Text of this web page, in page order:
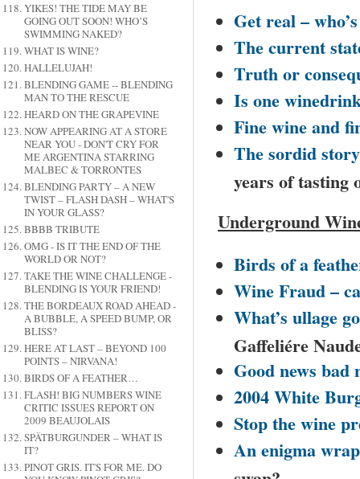
YIKES! THE TIDE MAY BE
GOING OUT SOON! WHO’S
SWIMMING NAKED?
WHAT IS WINE?
HALLELUJAH!
BLENDING GAME -- BLENDING
MAN TO THE RESCUE
HEARD ON THE GRAPEVINE
NOW APPEARING AT A STORE
NEAR YOU - DON'T CRY FOR
ME ARGENTINA STARRING
MALBEC & TORRONTES
BLENDING PARTY – A NEW
TWIST – FLASH DASH – WHAT'S
IN YOUR GLASS?
BBBB TRIBUTE
OMG - IS IT THE END OF THE
WORLD OR NOT?
TAKE THE WINE CHALLENGE -
BLENDING IS YOUR FRIEND!
THE BORDEAUX ROAD AHEAD -
A BUBBLE, A SPEED BUMP, OR
BLISS?
HERE AT LAST – BEYOND 100
POINTS – NIRVANA!
BIRDS OF A FEATHER…
FLASH! BIG NUMBERS WINE
CRITIC ISSUES REPORT ON
2009 BEAUJOLAIS
SPÄTBURGUNDER – WHAT IS
IT?
PINOT GRIS. IT'S FOR ME. DO
Get real –
The current
Truth or
Is one
Fine wine and
The sordid
years of tasting
Underground
Birds of a
Wine Fraud –
What’s ullage
Gaffeliére
Good news bad
2004 White
Stop the wine
An enigma